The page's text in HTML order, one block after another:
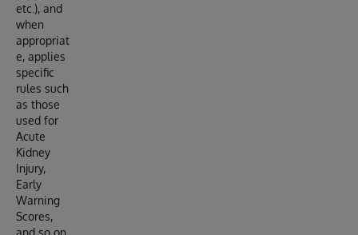
etc.), and
when
appropriat
e, applies
specific
rules such
as those
used for
Acute
Kidney
Injury,
Early
Warning
Scores,
and so on